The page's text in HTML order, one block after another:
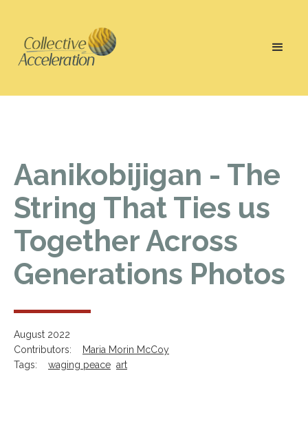
Aanikobijigan - The
String That Ties us
Together Across
Generations Photos
August 2022
Contributors:
Maria Morin McCoy
Tags:
waging peace art